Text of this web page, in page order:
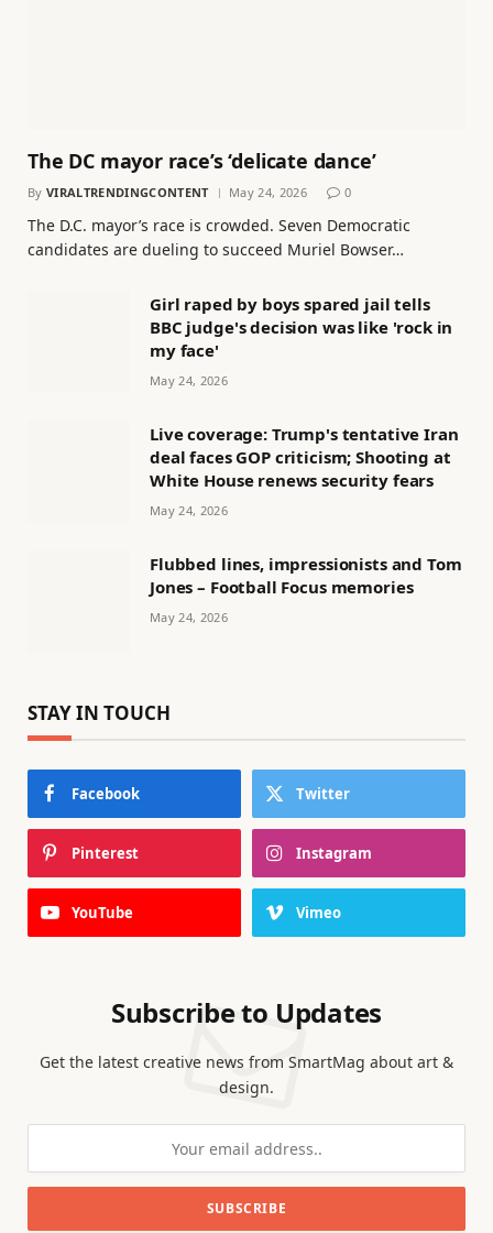
The DC mayor race’s ‘delicate dance’
By VIRALTRENDINGCONTENT May 24, 2026 0
The D.C. mayor’s race is crowded. Seven Democratic
candidates are dueling to succeed Muriel Bowser…
Girl raped by boys spared jail tells
BBC judge's decision was like 'rock in
my face'
May 24, 2026
Live coverage: Trump's tentative Iran
deal faces GOP criticism; Shooting at
White House renews security fears
May 24, 2026
Flubbed lines, impressionists and Tom
Jones – Football Focus memories
May 24, 2026
STAY IN TOUCH
Facebook Twitter
Pinterest Instagram
YouTube Vimeo
Subscribe to Updates
Get the latest creative news from SmartMag about art &
design.